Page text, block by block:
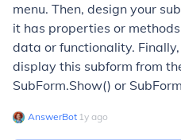
menu. Then, design your
it has properties or
data or functionality.
display this subform from
SubForm.Show() or
AnswerBot∙ 1y ago